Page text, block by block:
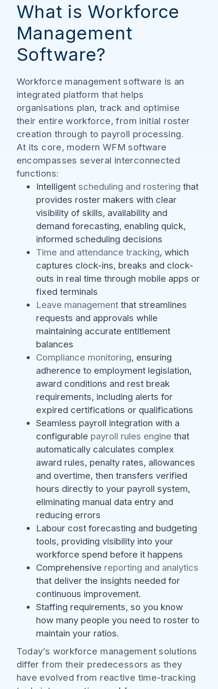
What is Workforce
Management
Software?
Workforce management software is an
integrated platform that helps
organisations plan, track and optimise
their entire workforce, from initial roster
creation through to payroll processing.
At its core, modern WFM software
encompasses several interconnected
functions:
Intelligent scheduling and rostering that
provides roster makers with clear
visibility of skills, availability and
demand forecasting, enabling quick,
informed scheduling decisions
Time and attendance tracking, which
captures clock-ins, breaks and clock-
outs in real time through mobile apps or
fixed terminals
Leave managementthat streamlines
requests and approvals while
maintaining accurate entitlement
balances
Compliance monitoring, ensuring
adherence to employment legislation,
award conditions and rest break
requirements, including alerts for
expired certifications or qualifications
Seamless payroll integration with a
configurable payroll rules engine that
automatically calculates complex
award rules, penalty rates, allowances
and overtime, then transfers verified
hours directly to your payroll system,
eliminating manual data entry and
reducing errors
Labour cost forecasting and budgeting
tools, providing visibility into your
workforce spend before it happens
Comprehensive reporting and analytics
that deliver the insights needed for
continuous improvement.
Staffing requirements, so you know
how many people you need to roster to
maintain your ratios.
Today’s workforce management solutions
differ from their predecessors as they
have evolved from reactive time-tracking